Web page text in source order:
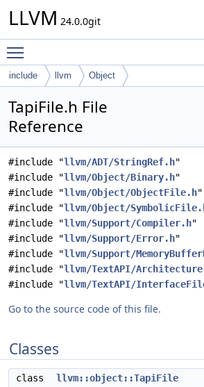
LLVM 24.0.0git
include llvm Object
TapiFile.h File
Reference
#include "llvm/ADT/StringRef.h"
#include "llvm/Object/Binary.h"
#include "llvm/Object/ObjectFile.h"
#include "llvm/Object/
#include "llvm/Support/Compiler.h"
#include "llvm/Support/Error.h"
#include "llvm/Support/
#include "llvm/TextAPI/
#include "llvm/TextAPI/
Go to the source code of this file.
Classes
class llvm::object::TapiFile